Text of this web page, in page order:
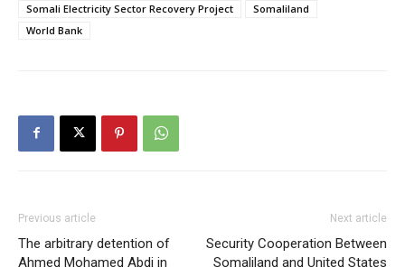
Somali Electricity Sector Recovery Project
Somaliland
World Bank
Previous article
The arbitrary detention of
Ahmed Mohamed Abdi in
Next article
Security Cooperation Between
Somaliland and United States